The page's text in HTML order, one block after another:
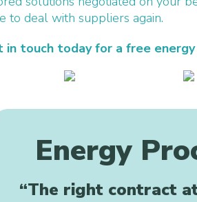
to deal with suppliers again.
in touch today for a free
Energy
“The right contract